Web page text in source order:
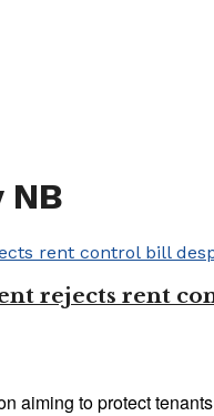
NB
rejects rent
aiming to protect